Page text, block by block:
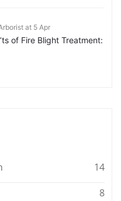
at 5 Apr
of Fire Blight Treatment:
14
8